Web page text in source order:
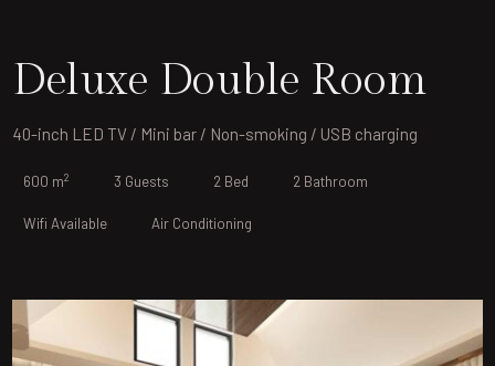
Deluxe Double Room
40-inch LED TV / Mini bar / Non-smoking / USB charging
600 m2 3 Guests 2 Bed 2 Bathroom
Wifi Available Air Conditioning